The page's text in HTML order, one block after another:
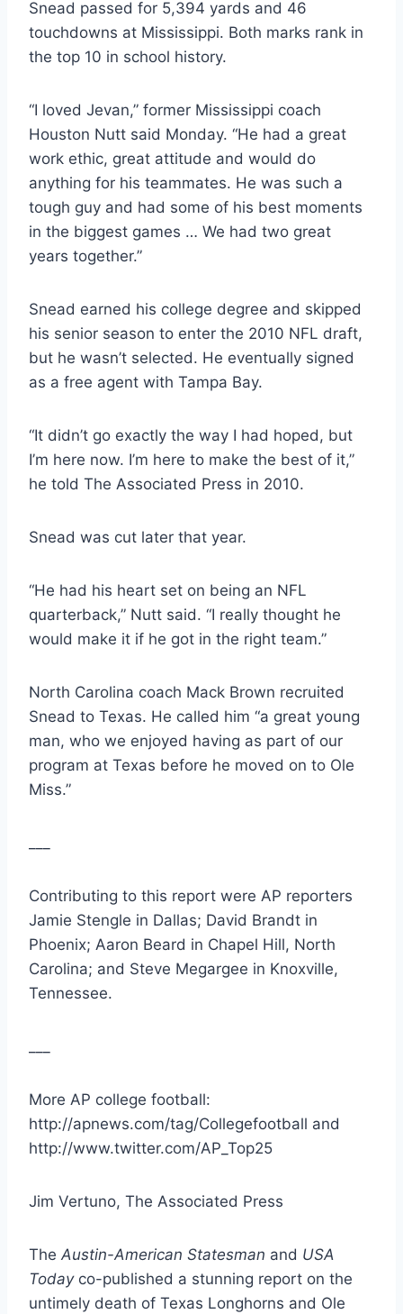
Snead passed for 5,394 yards and 46
touchdowns at Mississippi. Both marks rank in
the top 10 in school history.
“I loved Jevan,” former Mississippi coach
Houston Nutt said Monday. “He had a great
work ethic, great attitude and would do
anything for his teammates. He was such a
tough guy and had some of his best moments
in the biggest games … We had two great
years together.”
Snead earned his college degree and skipped
his senior season to enter the 2010 NFL draft,
but he wasn’t selected. He eventually signed
as a free agent with Tampa Bay.
“It didn’t go exactly the way I had hoped, but
I’m here now. I’m here to make the best of it,”
he told The Associated Press in 2010.
Snead was cut later that year.
“He had his heart set on being an NFL
quarterback,” Nutt said. “I really thought he
would make it if he got in the right team.”
North Carolina coach Mack Brown recruited
Snead to Texas. He called him “a great young
man, who we enjoyed having as part of our
program at Texas before he moved on to Ole
Miss.”
Contributing to this report were AP reporters
Jamie Stengle in Dallas; David Brandt in
Phoenix; Aaron Beard in Chapel Hill, North
Carolina; and Steve Megargee in Knoxville,
Tennessee.
More AP college football:
http://apnews.com/tag/Collegefootball and
http://www.twitter.com/AP_Top25
Jim Vertuno, The Associated Press
The Austin-American Statesman and USA
Today co-published a stunning report on the
untimely death of Texas Longhorns and Ole